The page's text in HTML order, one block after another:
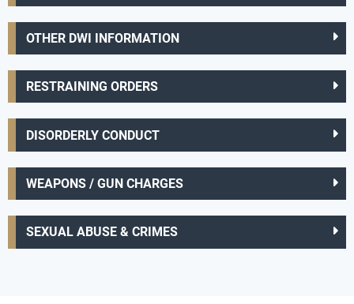
OTHER DWI INFORMATION
RESTRAINING ORDERS
DISORDERLY CONDUCT
WEAPONS / GUN CHARGES
SEXUAL ABUSE & CRIMES